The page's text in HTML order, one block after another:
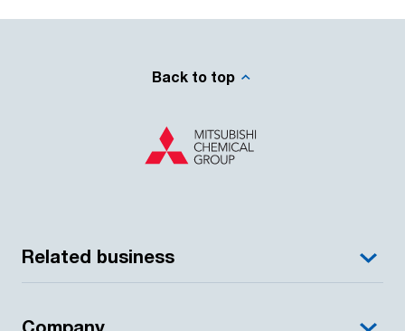
Back to top
Related business
Company